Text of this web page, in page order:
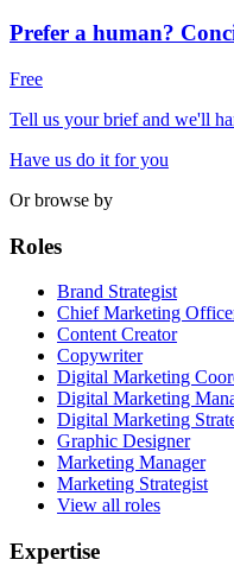
Prefer a human?
Free
Tell us your brief and we'll
Have us do it for you
Or browse by
Roles
Brand Strategist
Chief Marketing
Content Creator
Copywriter
Digital Marketing
Digital Marketing
Digital Marketing
Graphic Designer
Marketing Manager
Marketing Strategist
View all roles
Expertise